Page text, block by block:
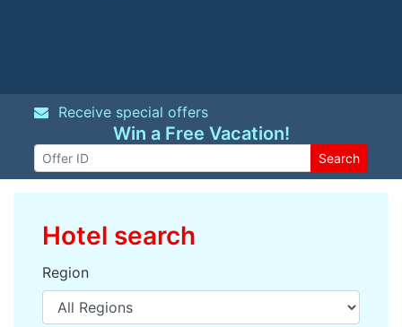
Receive special offers
Win a Free Vacation!
Search
Hotel search
Region